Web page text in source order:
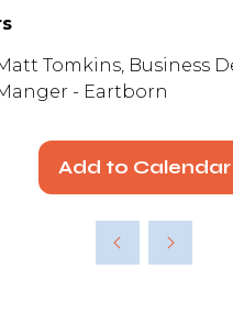
Tomkins, Business
- Eartborn
Add to Calendar